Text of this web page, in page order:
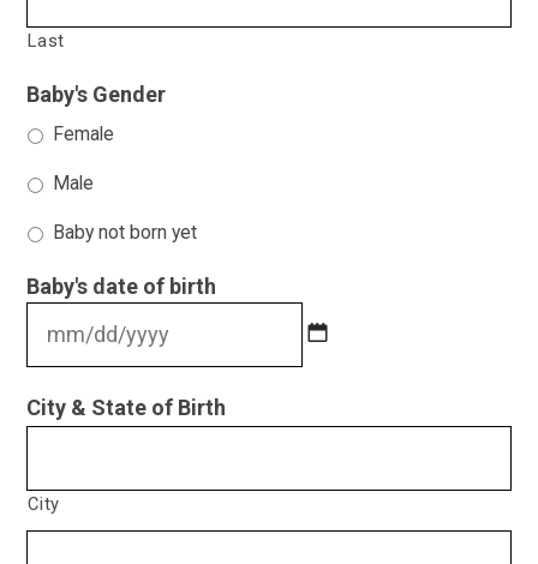
Last
Baby's Gender
Female
Male
Baby not born yet
Baby's date of birth
slash
YYYY
City & State of Birth
City